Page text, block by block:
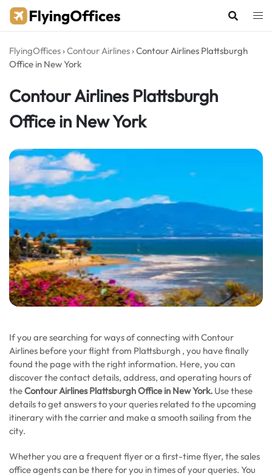
Skip
FlyingOffices ›Contour Airlines ›Contour Airlines Plattsburgh
Office in New York
Contour Airlines Plattsburgh
Office in New York
If you are searching for ways of connecting with Contour
Airlines before your flight from Plattsburgh , you have finally
found the page with the right information. Here, you can
discover the contact details, address, and operating hours of
theContour Airlines Plattsburgh Office in New York. Use these
details to get answers to your queries related to the upcoming
itinerary with the carrier and make a smooth sailing from the
city.
Whether you are a frequent flyer or a first-time flyer, the sales
office agents can be there for you in times of your queries. You